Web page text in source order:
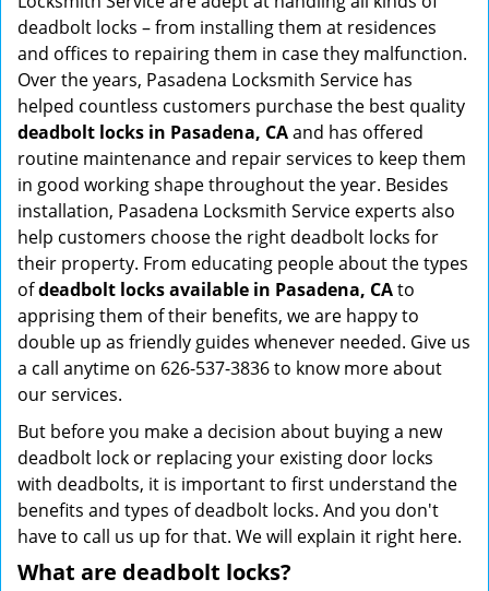
deadbolt locks – from installing them at residences
and offices to repairing them in case they malfunction.
Over the years, Pasadena Locksmith Service has
helped countless customers purchase the best quality
deadbolt locks in Pasadena, CAand has offered
routine maintenance and repair services to keep them
in good working shape throughout the year. Besides
installation, Pasadena Locksmith Service experts also
help customers choose the right deadbolt locks for
their property. From educating people about the types
ofdeadbolt locks available in Pasadena, CAto
apprising them of their benefits, we are happy to
double up as friendly guides whenever needed. Give us
a call anytime on 626-537-3836 to know more about
our services.
But before you make a decision about buying a new
deadbolt lock or replacing your existing door locks
with deadbolts, it is important to first understand the
benefits and types of deadbolt locks. And you don't
have to call us up for that. We will explain it right here.
What are deadbolt locks?